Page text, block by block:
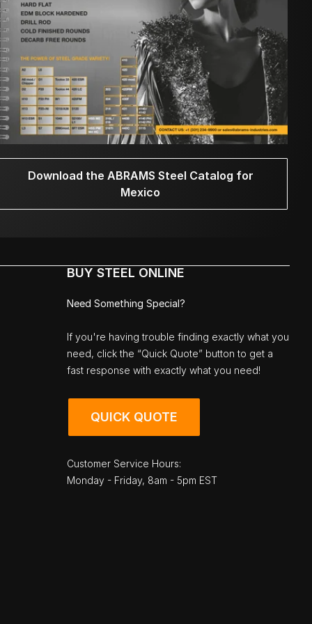
Download the ABRAMS Steel Catalog for
Mexico
BUY STEEL ONLINE
Need Something Special?
If you're having trouble finding exactly what you
need, click the “Quick Quote” button to get a
fast response with exactly what you need!
QUICK QUOTE
Customer Service Hours:
Monday - Friday, 8am - 5pm EST